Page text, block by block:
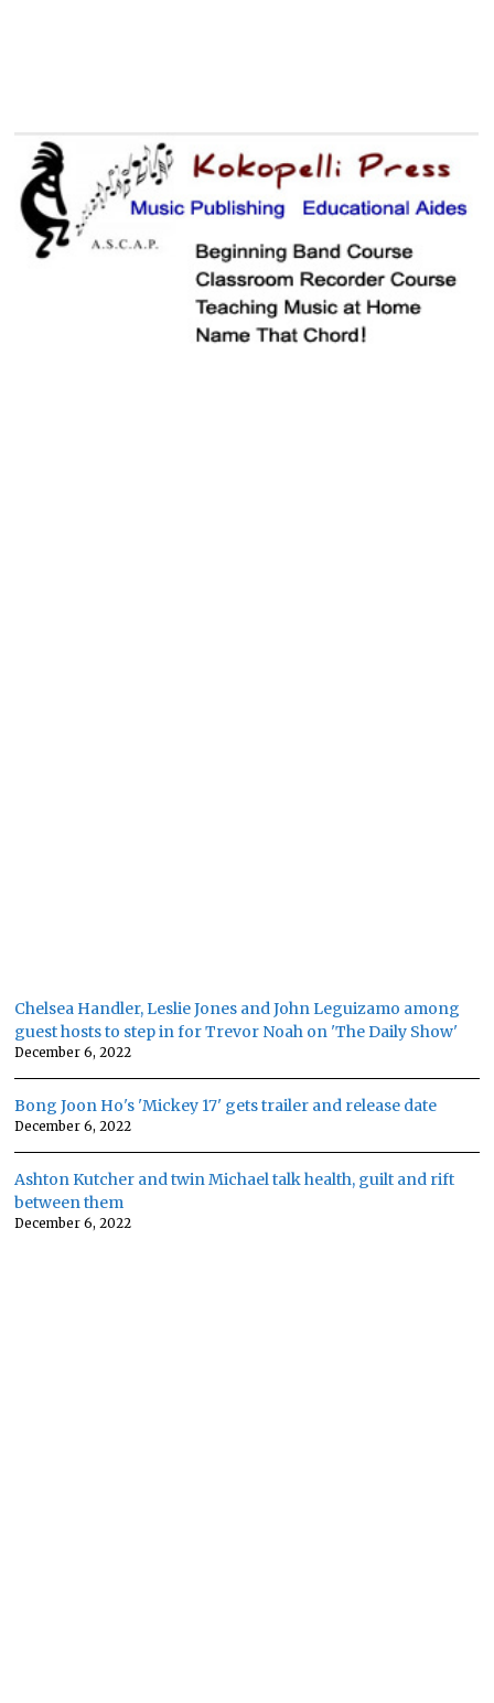
Chelsea Handler, Leslie Jones and John Leguizamo among
guest hosts to step in for Trevor Noah on 'The Daily Show'
December 6, 2022
Bong Joon Ho's 'Mickey 17' gets trailer and release date
December 6, 2022
Ashton Kutcher and twin Michael talk health, guilt and rift
between them
December 6, 2022